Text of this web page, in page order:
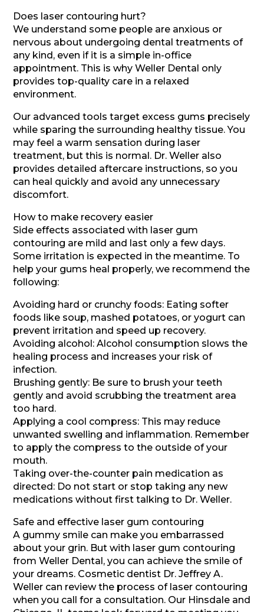
Does laser contouring hurt?
We understand some people are anxious or
nervous about undergoing dental treatments of
any kind, even if it is a simple in-office
appointment. This is why Weller Dental only
provides top-quality care in a relaxed
environment.
Our advanced tools target excess gums precisely
while sparing the surrounding healthy tissue. You
may feel a warm sensation during laser
treatment, but this is normal. Dr. Weller also
provides detailed aftercare instructions, so you
can heal quickly and avoid any unnecessary
discomfort.
How to make recovery easier
Side effects associated with laser gum
contouring are mild and last only a few days.
Some irritation is expected in the meantime. To
help your gums heal properly, we recommend the
following:
Avoiding hard or crunchy foods: Eating softer
foods like soup, mashed potatoes, or yogurt can
prevent irritation and speed up recovery.
Avoiding alcohol: Alcohol consumption slows the
healing process and increases your risk of
infection.
Brushing gently: Be sure to brush your teeth
gently and avoid scrubbing the treatment area
too hard.
Applying a cool compress: This may reduce
unwanted swelling and inflammation. Remember
to apply the compress to the outside of your
mouth.
Taking over-the-counter pain medication as
directed: Do not start or stop taking any new
medications without first talking to Dr. Weller.
Safe and effective laser gum contouring
A gummy smile can make you embarrassed
about your grin. But with laser gum contouring
from Weller Dental, you can achieve the smile of
your dreams. Cosmetic dentist Dr. Jeffrey A.
Weller can review the process of laser contouring
when you call for a consultation. Our Hinsdale and